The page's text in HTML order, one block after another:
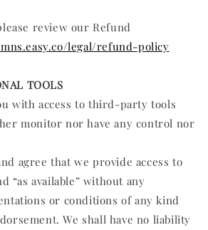
review our Refund
legal/refund-policy
TOOLS
with access to third-party tools
monitor nor have any control nor
agree that we provide access to
“as available” without any
or conditions of any kind
We shall have no liability